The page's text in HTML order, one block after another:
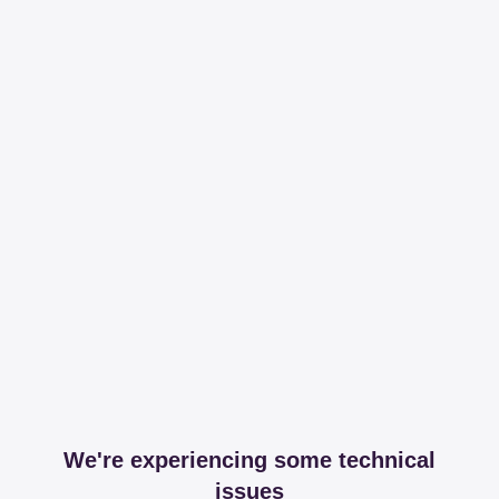
We're experiencing some technical
issues